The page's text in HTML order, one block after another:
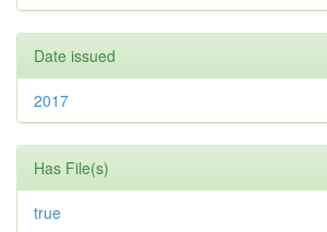
Date issued
2017
Has File(s)
true